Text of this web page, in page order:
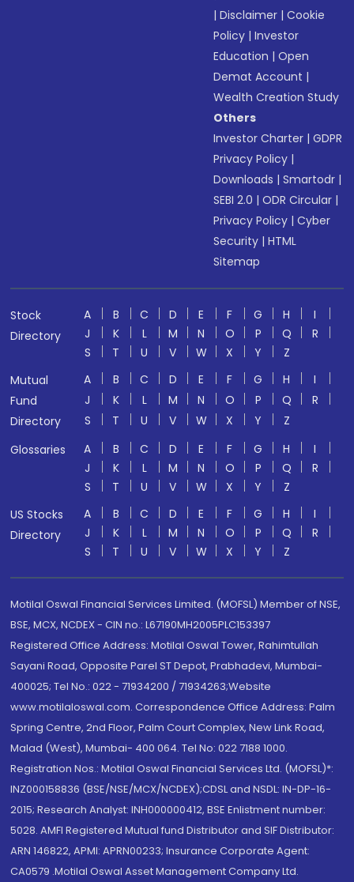
|Disclaimer |Cookie
Policy |Investor
Education |Open
Demat Account |
Wealth Creation Study
Others
Investor Charter |GDPR
Privacy Policy |
Downloads |Smartodr |
SEBI 2.0 |ODR Circular |
Privacy Policy |Cyber
Security |HTML
Sitemap
Stock
Directory
A B C D E F G H
I
J
K L M N O P Q
R
S
T U V W X Y
Z
Mutual
Fund
Directory
A B C D E F G H
I
J
K L M N O P Q
R
S
T U V W X Y
Z
Glossaries
A B C D E F G H
I
J
K L M N O P Q
R
S
T U V W X Y
Z
US Stocks
Directory
A B C D E F G H
I
J
K L M N O P Q
R
S
T U V W X Y Z
Motilal Oswal Financial Services Limited. (MOFSL) Member of NSE,
BSE, MCX, NCDEX - CIN no.: L67190MH2005PLC153397
Registered Office Address: Motilal Oswal Tower, Rahimtullah
Sayani Road, Opposite Parel ST Depot, Prabhadevi, Mumbai-
400025; Tel No.: 022 - 71934200 / 71934263;Website
www.motilaloswal.com. Correspondence Office Address: Palm
Spring Centre, 2nd Floor, Palm Court Complex, New Link Road,
Malad (West), Mumbai- 400 064. Tel No: 022 7188 1000.
Registration Nos.: Motilal Oswal Financial Services Ltd. (MOFSL)*:
INZ000158836 (BSE/NSE/MCX/NCDEX);CDSL and NSDL: IN-DP-16-
2015; Research Analyst: INH000000412, BSE Enlistment number:
5028. AMFI Registered Mutual fund Distributor and SIF Distributor:
ARN 146822, APMI: APRN00233; Insurance Corporate Agent:
CA0579 .Motilal Oswal Asset Management Company Ltd.